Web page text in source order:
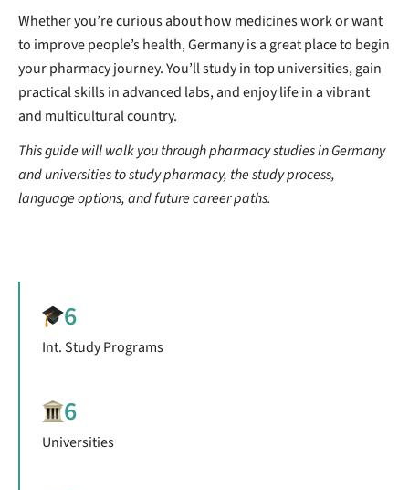
Whether you’re curious about how medicines work or want
to improve people’s health, Germany is a great place to begin
your pharmacy journey. You’ll study in top universities, gain
practical skills in advanced labs, and enjoy life in a vibrant
and multicultural country.
This guide will walk you through pharmacy studies in Germany
and universities to study pharmacy, the study process,
language options, and future career paths.
6
Int. Study Programs
6
Universities